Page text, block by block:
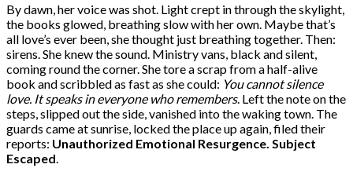
By dawn, her voice was shot. Light crept in through the skylight,
the books glowed, breathing slow with her own. Maybe that’s
all love’s ever been, she thought just breathing together. Then:
sirens. She knew the sound. Ministry vans, black and silent,
coming round the corner. She tore a scrap from a half-alive
book and scribbled as fast as she could: You cannot silence
love. It speaks in everyone who remembers. Left the note on the
steps, slipped out the side, vanished into the waking town. The
guards came at sunrise, locked the place up again, filed their
reports: Unauthorized Emotional Resurgence. Subject
Escaped.